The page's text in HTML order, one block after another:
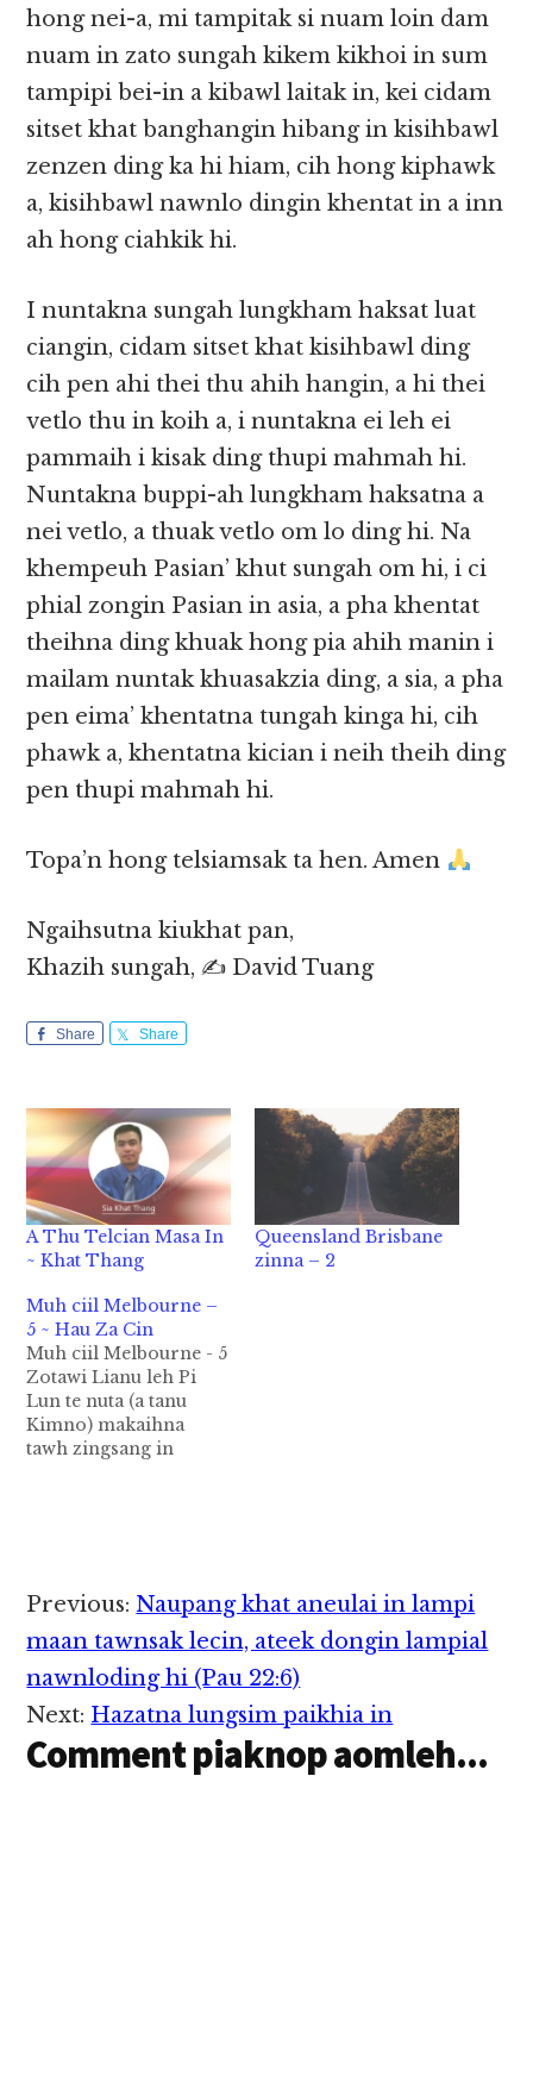
hong nei-a, mi tampitak si nuam loin dam
nuam in zato sungah kikem kikhoi in sum
tampipi bei-in a kibawl laitak in, kei cidam
sitset khat banghangin hibang in kisihbawl
zenzen ding ka hi hiam, cih hong kiphawk
a, kisihbawl nawnlo dingin khentat in a inn
ah hong ciahkik hi.
I nuntakna sungah lungkham haksat luat
ciangin, cidam sitset khat kisihbawl ding
cih pen ahi thei thu ahih hangin, a hi thei
vetlo thu in koih a, i nuntakna ei leh ei
pammaih i kisak ding thupi mahmah hi.
Nuntakna buppi-ah lungkham haksatna a
nei vetlo, a thuak vetlo om lo ding hi. Na
khempeuh Pasian’ khut sungah om hi, i ci
phial zongin Pasian in asia, a pha khentat
theihna ding khuak hong pia ahih manin i
mailam nuntak khuasakzia ding, a sia, a pha
pen eima’ khentatna tungah kinga hi, cih
phawk a, khentatna kician i neih theih ding
pen thupi mahmah hi.
Topa’n hong telsiamsak ta hen. Amen
Ngaihsutna kiukhat pan,
Khazih sungah, ✍️ David Tuang
Share Share
A Thu Telcian Masa In
~ Khat Thang
Queensland Brisbane
zinna – 2
Muh ciil Melbourne –
5 ~ Hau Za Cin
Muh ciil Melbourne - 5
Zotawi Lianu leh Pi
Lun te nuta (a tanu
Kimno) makaihna
tawh zingsang in
ka tuang uh hi.
Meileng khawlna gei
ah ui gol mahmah khat
mupah ka hih manin…
Reader
Interactions
Previous:Naupang khat aneulai in lampi
maan tawnsak lecin, ateek dongin lampial
nawnloding hi (Pau 22:6)
Next: Hazatna lungsim paikhia in
Comment piaknop aomleh...